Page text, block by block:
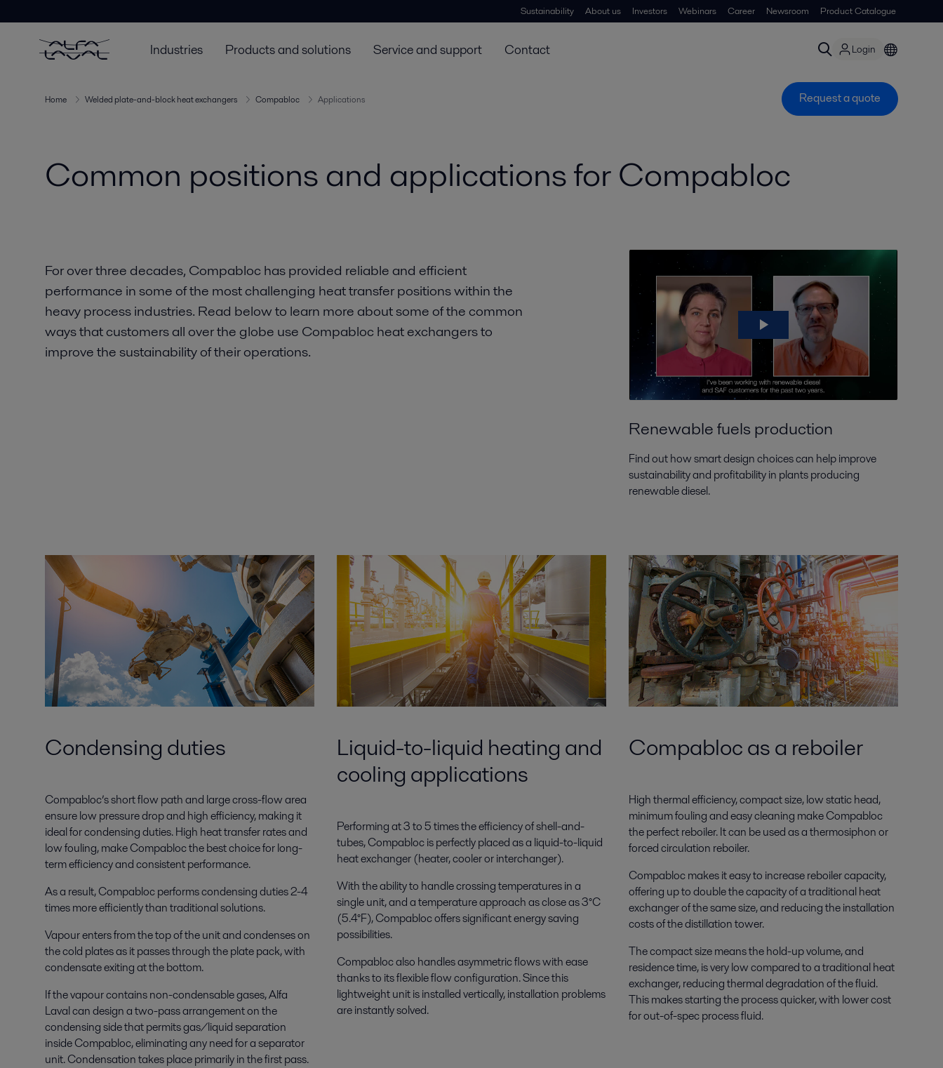
Sustainability About us Investors Webinars Career Newsroom Product Catalogue
Industries Products and solutions Service and support Contact Login
Home Welded plate-and-block heat exchangers Compabloc Applications Request a quote
Common positions and applications for Compabloc
For over three decades, Compabloc has provided reliable and efficient
performance in some of the most challenging heat transfer positions within the
heavy process industries. Read below to learn more about some of the common
ways that customers all over the globe use Compabloc heat exchangers to
improve the sustainability of their operations.
Renewable fuels production
Find out how smart design choices can help improve
sustainability and profitability in plants producing
renewable diesel.
Condensing duties
Compabloc’s short flow path and large cross-flow area
ensure low pressure drop and high efficiency, making it
ideal for condensing duties. High heat transfer rates and
low fouling, make Compabloc the best choice for long-
term efficiency and consistent performance.
As a result, Compabloc performs condensing duties 2-4
times more efficiently than traditional solutions.
Vapour enters from the top of the unit and condenses on
the cold plates as it passes through the plate pack, with
condensate exiting at the bottom.
If the vapour contains non-condensable gases, Alfa
Laval can design a two-pass arrangement on the
condensing side that permits gas/liquid separation
inside Compabloc, eliminating any need for a separator
unit. Condensation takes place primarily in the first pass.
Liquid-to-liquid heating and
cooling applications
Performing at 3 to 5 times the efficiency of shell-and-
tubes, Compabloc is perfectly placed as a liquid-to-liquid
heat exchanger (heater, cooler or interchanger).
With the ability to handle crossing temperatures in a
single unit, and a temperature approach as close as 3°C
(5.4°F), Compabloc offers significant energy saving
possibilities.
Compabloc also handles asymmetric flows with ease
thanks to its flexible flow configuration. Since this
lightweight unit is installed vertically, installation problems
are instantly solved.
Compabloc as a reboiler
High thermal efficiency, compact size, low static head,
minimum fouling and easy cleaning make Compabloc
the perfect reboiler. It can be used as a thermosiphon or
forced circulation reboiler.
Compabloc makes it easy to increase reboiler capacity,
offering up to double the capacity of a traditional heat
exchanger of the same size, and reducing the installation
costs of the distillation tower.
The compact size means the hold-up volume, and
residence time, is very low compared to a traditional heat
exchanger, reducing thermal degradation of the fluid.
This makes starting the process quicker, with lower cost
for out-of-spec process fluid.